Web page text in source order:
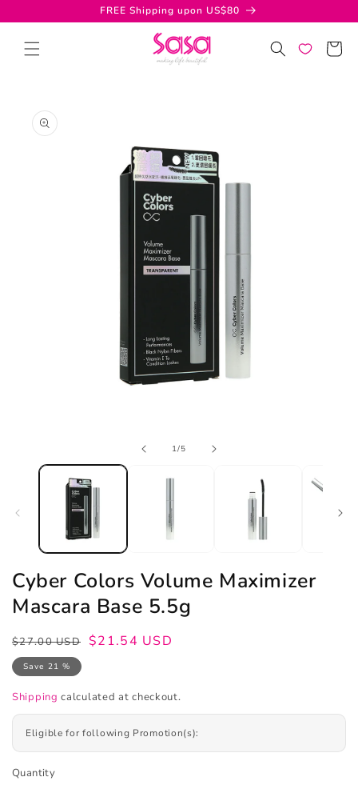
content
FREE Shipping upon US$80
Cart
product
information
1/of
5
Cyber Colors Volume Maximizer
Mascara Base 5.5g
Regular
price
$27.00 USD
Sale
price
$21.54 USD
Save 21 %
Shipping calculated at checkout.
Eligible for following Promotion(s):
Quantity